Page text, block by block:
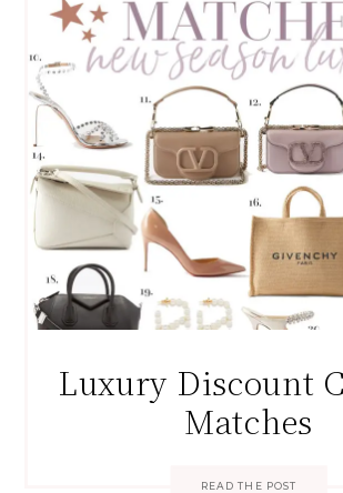
Luxury Discount
Matches
READ THE POST